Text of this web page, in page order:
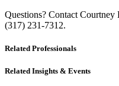
Questions? Contact Courtney
(317) 231-7312.
Related Professionals
Related Insights & Events